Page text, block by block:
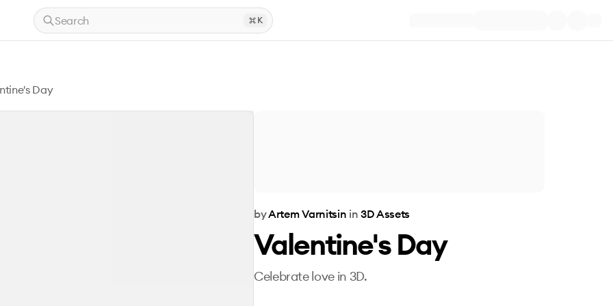
Search K
Day
byArtem Varnitsin in 3D Assets
Valentine's Day
Celebrate love in 3D.